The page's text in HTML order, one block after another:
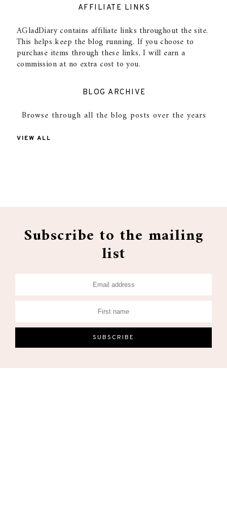
AFFILIATE LINKS
AGladDiary contains affiliate links throughout the site.
This helps keep the blog running. If you choose to
purchase items through these links, I will earn a
commission at no extra cost to you.
BLOG ARCHIVE
Browse through all the blog posts over the years
VIEW ALL
Subscribe to the mailing
list